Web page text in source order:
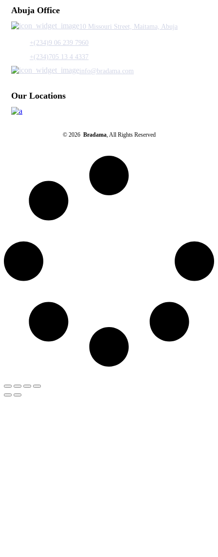
Abuja Office
10 Missouri Street, Maitama, Abuja
+(234)9 06 239 7960
+(234)705 13 4 4337
info@bradama.com
Our Locations
© 2026 Bradama, All Rights Reserved